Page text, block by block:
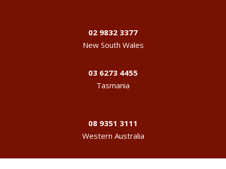
02 9832 3377
New South Wales
03 6273 4455
Tasmania
08 9351 3111
Western Australia